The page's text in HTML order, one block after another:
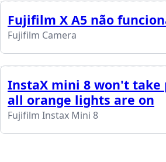
Fujifilm X A5 não
Fujifilm Camera
InstaX mini 8 won't take
all orange lights are on
Fujifilm Instax Mini 8